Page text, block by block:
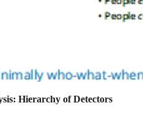
Hierarchy of Detectors